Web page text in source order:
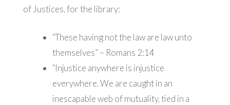
of Justices, for the library:
“These having not the law are law unto
themselves” – Romans 2:14
“Injustice anywhere is injustice
everywhere. We are caught in an
inescapable web of mutuality, tied in a